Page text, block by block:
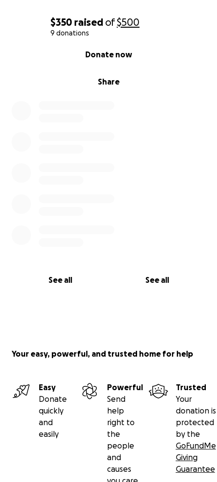
$350 raised of$500
9 donations
Share
Donate now
See all See all
Your easy, powerful, and trusted home for help
Easy
Donate
quickly
and
easily
Powerful
Send
help
right to
the
people
and
causes
Trusted
Your
donation is
protected
by the
GoFundMe
Giving
Guarantee